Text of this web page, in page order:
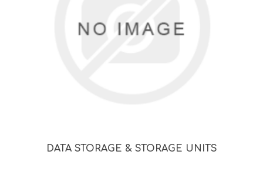
DATA STORAGE & STORAGE UNITS